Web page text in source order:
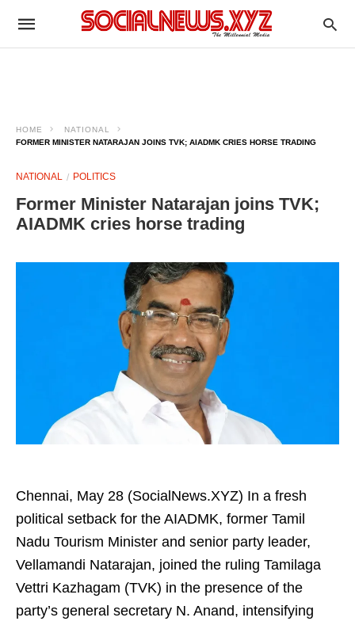
HOME
NATIONAL
FORMER MINISTER NATARAJAN JOINS TVK; AIADMK CRIES HORSE TRADING
NATIONAL POLITICS
Former Minister Natarajan joins TVK;
AIADMK cries horse trading
Chennai, May 28 (SocialNews.XYZ) In a fresh
political setback for the AIADMK, former Tamil
Nadu Tourism Minister and senior party leader,
Vellamandi Natarajan, joined the ruling Tamilaga
Vettri Kazhagam (TVK) in the presence of the
party’s general secretary N. Anand, intensifying